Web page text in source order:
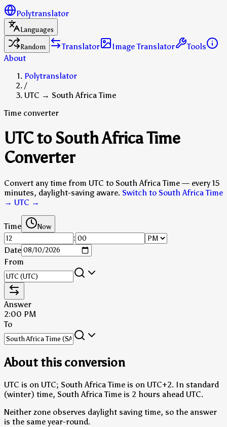
Polytranslator
Languages
Random
Translator Image Translator
Tools
About
Polytranslator
/
UTC → South Africa Time
Time converter
UTC to South Africa Time
Converter
Convert any time from UTC to South Africa Time — every 15
minutes, daylight-saving aware. Switch to South Africa Time
→ UTC →
Time Now
:
Date
From
Answer
2:00 PM
To
About this conversion
UTC is on UTC; South Africa Time is on UTC+2. In standard
(winter) time, South Africa Time is 2 hours ahead UTC.
Neither zone observes daylight saving time, so the answer
is the same year-round.